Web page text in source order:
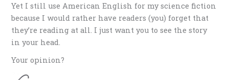
Yet I still use American English for my science fiction
because I would rather have readers (you) forget that
they’re reading at all. I just want you to see the story
in your head.
Your opinion?